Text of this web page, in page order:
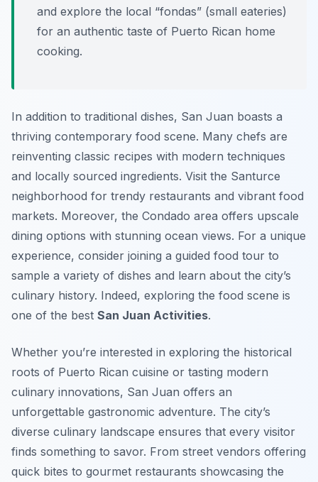
and explore the local “fondas” (small eateries)
for an authentic taste of Puerto Rican home
cooking.
In addition to traditional dishes, San Juan boasts a
thriving contemporary food scene. Many chefs are
reinventing classic recipes with modern techniques
and locally sourced ingredients. Visit the Santurce
neighborhood for trendy restaurants and vibrant food
markets. Moreover, the Condado area offers upscale
dining options with stunning ocean views. For a unique
experience, consider joining a guided food tour to
sample a variety of dishes and learn about the city’s
culinary history. Indeed, exploring the food scene is
one of the best San Juan Activities.
Whether you’re interested in exploring the historical
roots of Puerto Rican cuisine or tasting modern
culinary innovations, San Juan offers an
unforgettable gastronomic adventure. The city’s
diverse culinary landscape ensures that every visitor
finds something to savor. From street vendors offering
quick bites to gourmet restaurants showcasing the